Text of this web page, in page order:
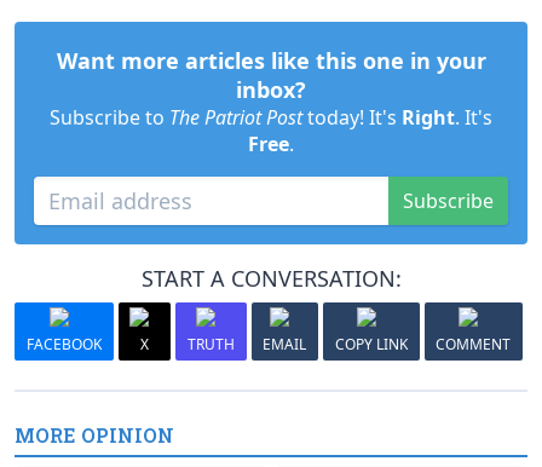
Want more articles like this one in your
inbox?
Subscribe to The Patriot Posttoday! It's Right. It's
Free.
Subscribe
START A CONVERSATION:
FACEBOOK X TRUTH EMAIL COPY LINK COMMENT
MORE OPINION